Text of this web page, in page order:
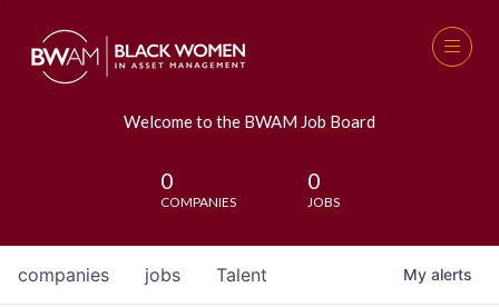
Welcome to the BWAM Job Board
0
COMPANIES
0
JOBS
jobs
companies Talent My alerts